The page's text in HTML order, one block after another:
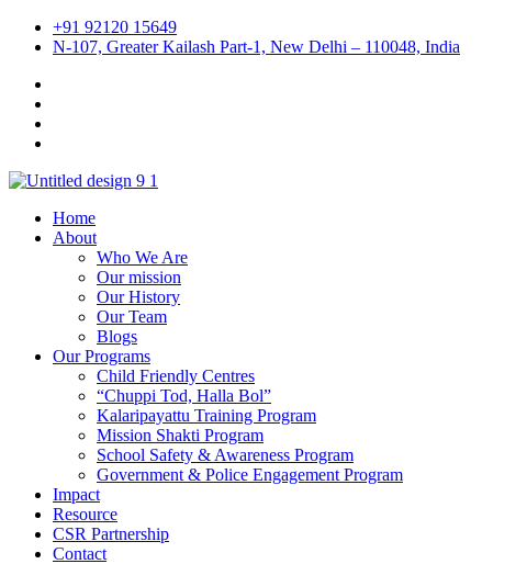
+91 92120 15649
N-107, Greater Kailash Part-1, New Delhi – 110048, India
Home
About
Who We Are
Our mission
Our History
Our Team
Blogs
Our Programs
Child Friendly Centres
“Chuppi Tod, Halla Bol”
Kalaripayattu Training Program
Mission Shakti Program
School Safety & Awareness Program
Government & Police Engagement Program
Impact
Resource
CSR Partnership
Contact